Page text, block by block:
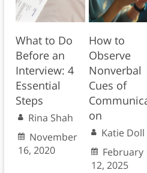
What to Do
Before an
Interview: 4
Essential
Steps
Rina Shah
November
16, 2020
How to
Observe
Nonverbal
Cues of
on
Katie Doll
February
12, 2025